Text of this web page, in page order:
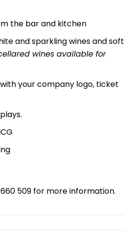
the bar and kitchen
and sparkling wines and soft
wines available for
your company logo, ticket
509 for more information.